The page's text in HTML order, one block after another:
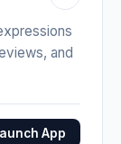
and
App